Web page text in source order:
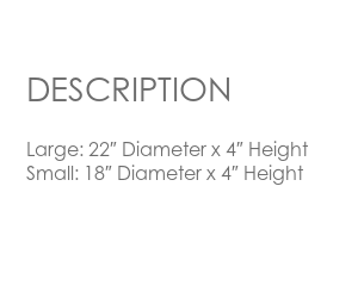
DESCRIPTION
Large: 22″ Diameter x 4″ Height
Small: 18″ Diameter x 4″ Height